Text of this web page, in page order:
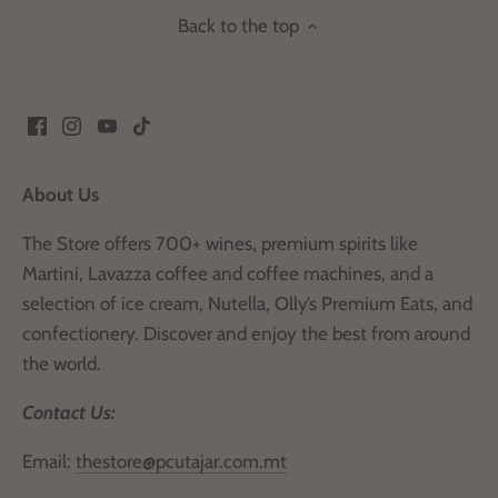
Back to the top
About Us
The Store offers 700+ wines, premium spirits like
Martini, Lavazza coffee and coffee machines, and a
selection of ice cream, Nutella, Olly’s Premium Eats, and
confectionery. Discover and enjoy the best from around
the world.
Contact Us:
Email: thestore@pcutajar.com.mt